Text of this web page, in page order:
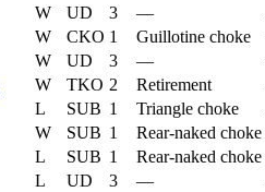
W UD 3 —
W CKO 1 Guillotine choke
W UD 3 —
W TKO 2 Retirement
L SUB 1 Triangle choke
W SUB 1 Rear-naked choke
L SUB 1 Rear-naked choke
L UD 3 —